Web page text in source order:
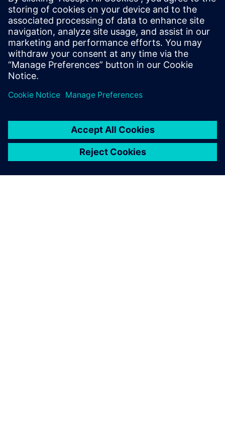
with customers to define product
direction, and enabling/supporting the
sales teams. Raghav holds a master’s
degree in International Automotive
Engineering from University of
Hertfordshire, UK.